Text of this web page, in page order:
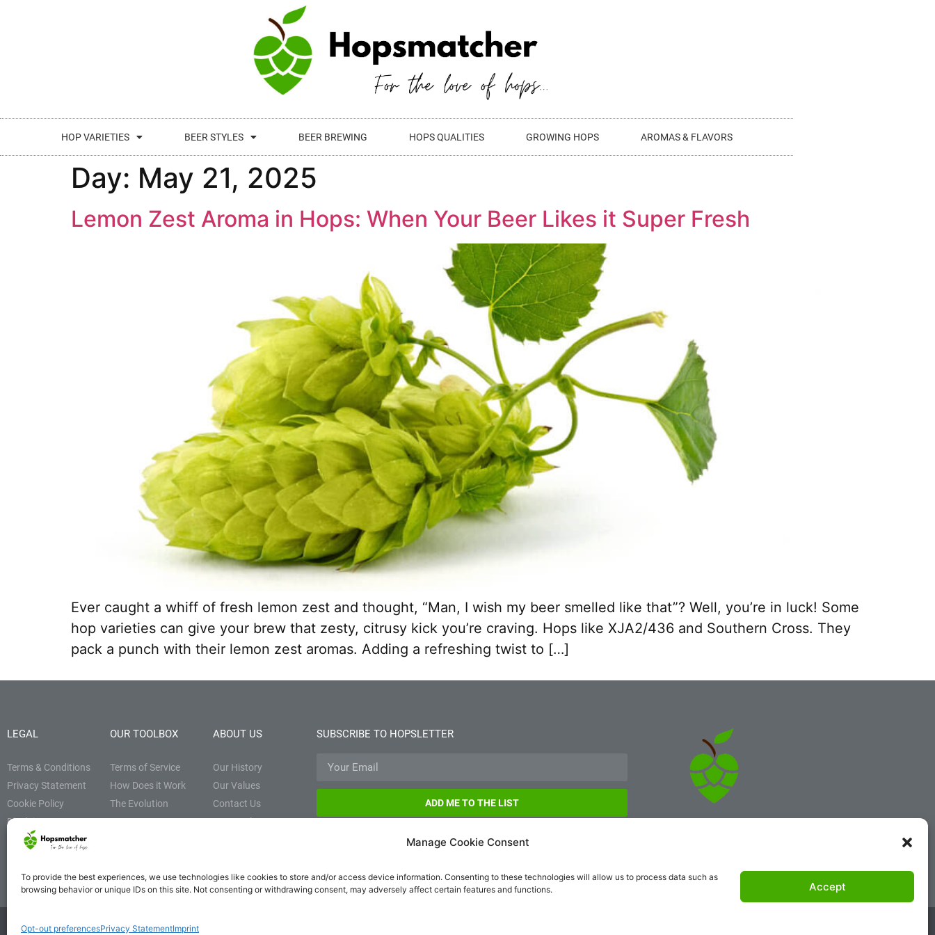
Manage Cookie Consent
To provide the best experiences, we use technologies like cookies to store and/or access device information. Consenting to these technologies will allow us to process data such as
browsing behavior or unique IDs on this site. Not consenting or withdrawing consent, may adversely affect certain features and functions.
Accept
Opt-out preferencesPrivacy StatementImprint
HOP VARIETIES BEER STYLES BEER BREWING HOPS QUALITIES GROWING HOPS AROMAS & FLAVORS
Day: May 21, 2025
Lemon Zest Aroma in Hops: When Your Beer Likes it Super Fresh
Ever caught a whiff of fresh lemon zest and thought, “Man, I wish my beer smelled like that”? Well, you’re in luck! Some
hop varieties can give your brew that zesty, citrusy kick you’re craving. Hops like XJA2/436 and Southern Cross. They
pack a punch with their lemon zest aromas. Adding a refreshing twist to […]
LEGAL
Terms & Conditions
Privacy Statement
Cookie Policy
Disclaimer
Affiliate Disclosure
OUR TOOLBOX
Terms of Service
How Does it Work
The Evolution
Resources Page
ABOUT US
Our History
Our Values
Contact Us
Hoppy Blog
SUBSCRIBE TO HOPSLETTER
ADD ME TO THE LIST
© Hopsmatcher. All rights reserved 2021-2024